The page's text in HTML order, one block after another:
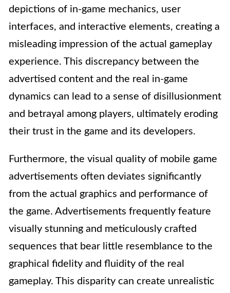
depictions of in-game mechanics, user
interfaces, and interactive elements, creating a
misleading impression of the actual gameplay
experience. This discrepancy between the
advertised content and the real in-game
dynamics can lead to a sense of disillusionment
and betrayal among players, ultimately eroding
their trust in the game and its developers.
Furthermore, the visual quality of mobile game
advertisements often deviates significantly
from the actual graphics and performance of
the game. Advertisements frequently feature
visually stunning and meticulously crafted
sequences that bear little resemblance to the
graphical fidelity and fluidity of the real
gameplay. This disparity can create unrealistic